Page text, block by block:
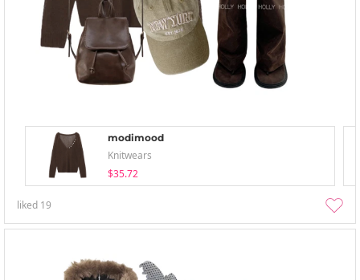
modimood
Knitwears
$35.72
liked 19